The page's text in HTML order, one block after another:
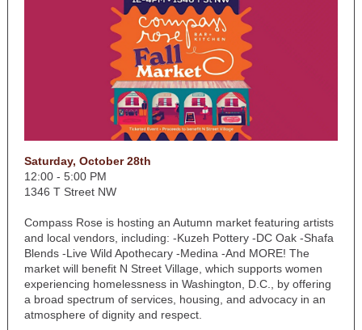
Saturday, October 28th
12:00 - 5:00 PM
1346 T Street NW
Compass Rose is hosting an Autumn market featuring artists
and local vendors, including: -Kuzeh Pottery -DC Oak -Shafa
Blends -Live Wild Apothecary -Medina -And MORE! The
market will benefit N Street Village, which supports women
experiencing homelessness in Washington, D.C., by offering
a broad spectrum of services, housing, and advocacy in an
atmosphere of dignity and respect.